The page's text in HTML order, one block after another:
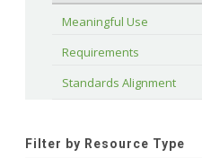
Meaningful Use
Requirements
Standards Alignment
Filter by Resource Type